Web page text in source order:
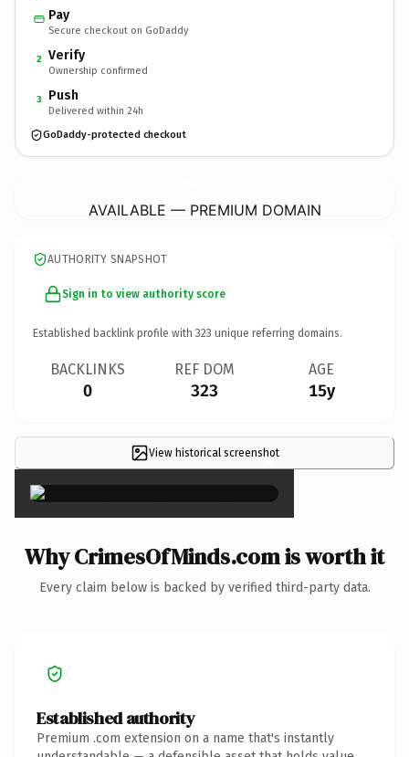
Pay
Secure checkout on GoDaddy
2 Verify
Ownership confirmed
3 Push
Delivered within 24h
GoDaddy-protected checkout
AVAILABLE — PREMIUM DOMAIN
AUTHORITY SNAPSHOT
Sign in to view authority score
Established backlink profile with 323 unique referring domains.
BACKLINKS
0
REF DOM
323
AGE
15y
View historical screenshot
×
Why CrimesOfMinds.com is worth it
Every claim below is backed by verified third-party data.
Established authority
Premium .com extension on a name that's instantly